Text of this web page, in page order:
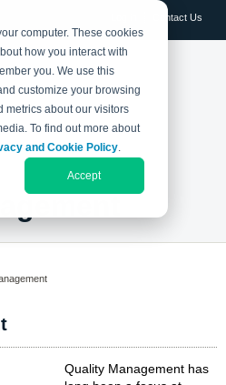
computer. These cookies
how you interact with
you. We use this
customize your browsing
metrics about our visitors
To find out more about
and Cookie Policy.
Accept
Contact Us
Quality Management has